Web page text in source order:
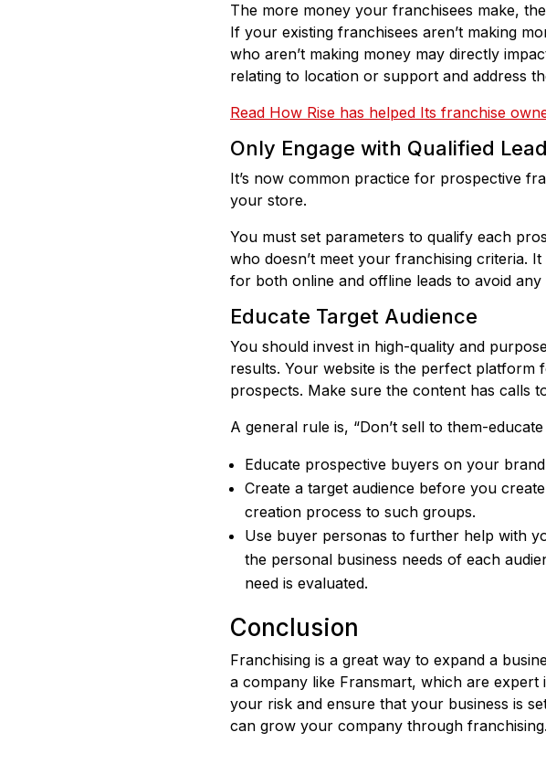
The more money your franchisees make,
If your existing franchisees aren’t making
who aren’t making money may directly
relating to location or support and address
Read How Rise has helped Its franchise
Only Engage with Qualified
It’s now common practice for prospective
your store.
You must set parameters to qualify each
who doesn’t meet your franchising criteria.
for both online and offline leads to avoid any
Educate Target Audience
You should invest in high-quality and
results. Your website is the perfect
prospects. Make sure the content has calls
A general rule is, “Don’t sell to them-
Educate prospective buyers on your
Create a target audience before you
creation process to such groups.
Use buyer personas to further help with
the personal business needs of each
need is evaluated.
Conclusion
Franchising is a great way to expand a
a company like Fransmart, which are
your risk and ensure that your business is
can grow your company through franchising.